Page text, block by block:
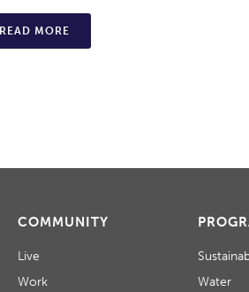
READ MORE
COMMUNITY
Live
Work
Water